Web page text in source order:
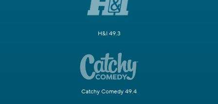
H&I 49.3
Catchy Comedy 49.4